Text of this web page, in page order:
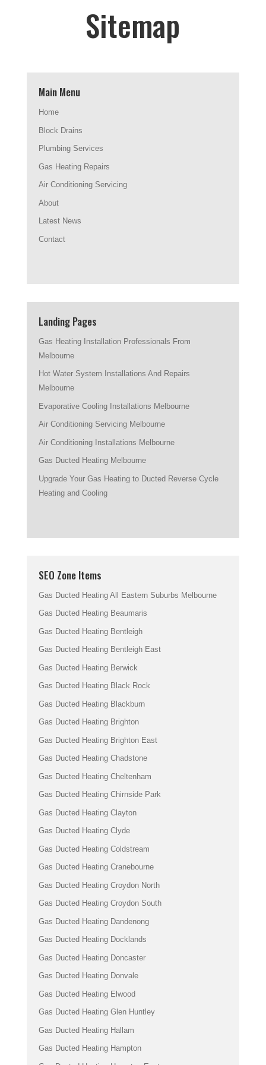
Sitemap
Main Menu
Home
Block Drains
Plumbing Services
Gas Heating Repairs
Air Conditioning Servicing
About
Latest News
Contact
Landing Pages
Gas Heating Installation Professionals From
Melbourne
Hot Water System Installations And Repairs
Melbourne
Evaporative Cooling Installations Melbourne
Air Conditioning Servicing Melbourne
Air Conditioning Installations Melbourne
Gas Ducted Heating Melbourne
Upgrade Your Gas Heating to Ducted Reverse Cycle
Heating and Cooling
SEO Zone Items
Gas Ducted Heating All Eastern Suburbs Melbourne
Gas Ducted Heating Beaumaris
Gas Ducted Heating Bentleigh
Gas Ducted Heating Bentleigh East
Gas Ducted Heating Berwick
Gas Ducted Heating Black Rock
Gas Ducted Heating Blackburn
Gas Ducted Heating Brighton
Gas Ducted Heating Brighton East
Gas Ducted Heating Chadstone
Gas Ducted Heating Cheltenham
Gas Ducted Heating Chirnside Park
Gas Ducted Heating Clayton
Gas Ducted Heating Clyde
Gas Ducted Heating Coldstream
Gas Ducted Heating Cranebourne
Gas Ducted Heating Croydon North
Gas Ducted Heating Croydon South
Gas Ducted Heating Dandenong
Gas Ducted Heating Docklands
Gas Ducted Heating Doncaster
Gas Ducted Heating Donvale
Gas Ducted Heating Elwood
Gas Ducted Heating Glen Huntley
Gas Ducted Heating Hallam
Gas Ducted Heating Hampton